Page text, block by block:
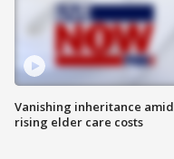
Vanishing inheritance amid
rising elder care costs